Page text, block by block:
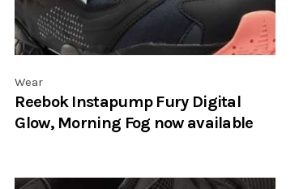
Wear
Reebok Instapump Fury Digital
Glow, Morning Fog now available